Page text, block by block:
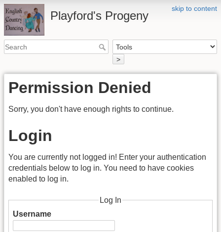
skip to content
Playford's Progeny
>
Permission Denied
Sorry, you don't have enough rights to continue.
Login
You are currently not logged in! Enter your authentication
credentials below to log in. You need to have cookies
enabled to log in.
Log In
Username